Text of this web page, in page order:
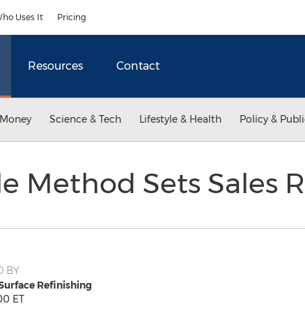
Uses It Pricing
Resources Contact
Science & Tech Lifestyle & Health Policy &
Method Sets Sales
BY
Refinishing
ET